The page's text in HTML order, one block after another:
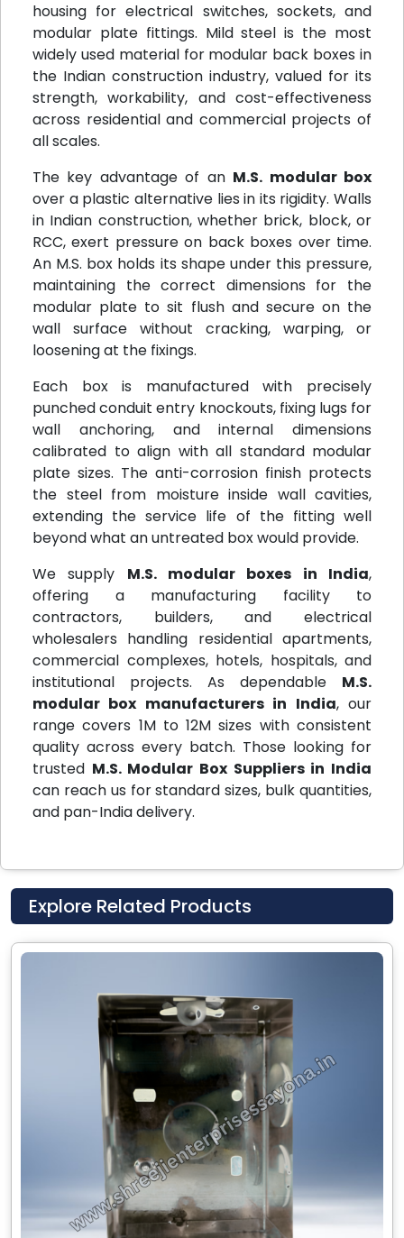
housing for electrical switches, sockets, and
modular plate fittings. Mild steel is the most
widely used material for modular back boxes in
the Indian construction industry, valued for its
strength, workability, and cost-effectiveness
across residential and commercial projects of
all scales.
The key advantage of an M.S. modular box
over a plastic alternative lies in its rigidity. Walls
in Indian construction, whether brick, block, or
RCC, exert pressure on back boxes over time.
An M.S. box holds its shape under this pressure,
maintaining the correct dimensions for the
modular plate to sit flush and secure on the
wall surface without cracking, warping, or
loosening at the fixings.
Each box is manufactured with precisely
punched conduit entry knockouts, fixing lugs for
wall anchoring, and internal dimensions
calibrated to align with all standard modular
plate sizes. The anti-corrosion finish protects
the steel from moisture inside wall cavities,
extending the service life of the fitting well
beyond what an untreated box would provide.
We supply M.S. modular boxes in India,
offering a manufacturing facility to
contractors, builders, and electrical
wholesalers handling residential apartments,
commercial complexes, hotels, hospitals, and
institutional projects. As dependable M.S.
modular box manufacturers in India, our
range covers 1M to 12M sizes with consistent
quality across every batch. Those looking for
trusted M.S. Modular Box Suppliers in India
can reach us for standard sizes, bulk quantities,
and pan-India delivery.
Explore Related Products